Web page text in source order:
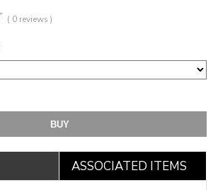
( 0 reviews )
ASSOCIATED ITEMS